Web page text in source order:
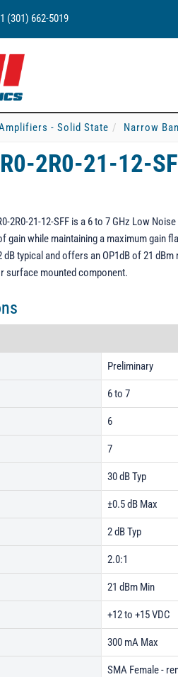
(301) 662-5019
- Solid State Narrow
2R0-21-12-
2R0-21-12-SFF is a 6 to 7 GHz Low
gain while maintaining a maximum gain
typical and offers an OP1dB of 21 dBm
surface mounted component.
Preliminary
6 to 7
6
7
30 dB Typ
±0.5 dB Max
2 dB Typ
2.0:1
21 dBm Min
+12 to +15 VDC
300 mA Max
SMA Female -